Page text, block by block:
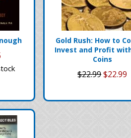
Gold Rush: How to
Invest and Profit
Coins
$22.99$22.99